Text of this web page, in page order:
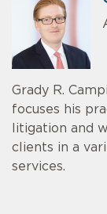
Grady R.
focuses his
litigation and
clients in a
services.